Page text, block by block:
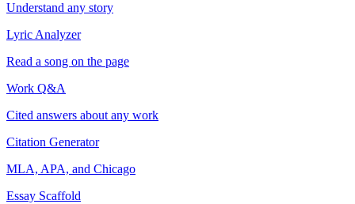
Understand any story
Lyric Analyzer
Read a song on the page
Work Q&A
Cited answers about any work
Citation Generator
MLA, APA, and Chicago
Essay Scaffold